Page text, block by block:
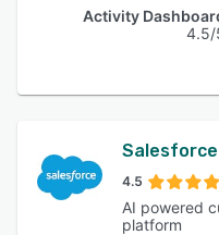
Activity
4.5/
4.5
AI powered
platform